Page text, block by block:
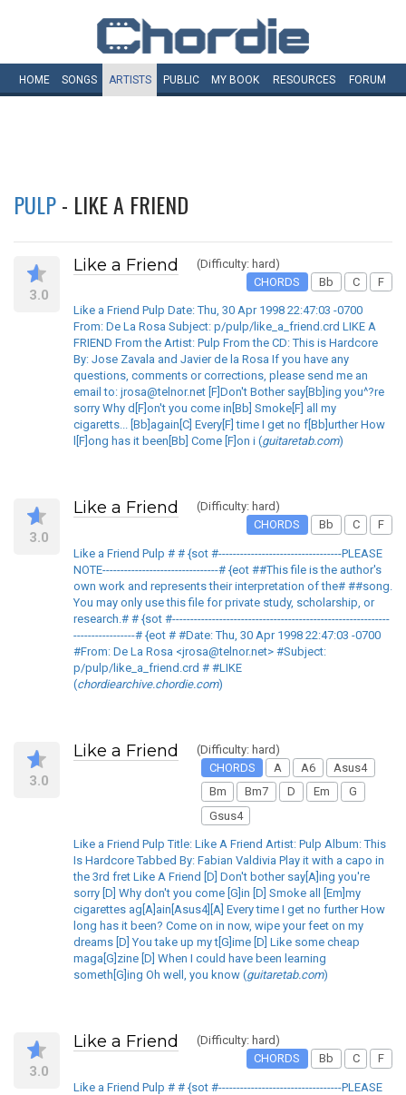
HOME SONGS ARTISTS PUBLIC MY BOOK RESOURCES FORUM
PULP- LIKE A FRIEND
3.0
Like a Friend
(Difficulty: hard)
CHORDS
Bb C F
Like a Friend Pulp Date: Thu, 30 Apr 1998 22:47:03 -0700
From: De La Rosa Subject: p/pulp/like_a_friend.crd LIKE A
FRIEND From the Artist: Pulp From the CD: This is Hardcore
By: Jose Zavala and Javier de la Rosa If you have any
questions, comments or corrections, please send me an
email to: jrosa@telnor.net [F]Don't Bother say[Bb]ing you^?re
sorry Why d[F]on't you come in[Bb] Smoke[F] all my
cigaretts... [Bb]again[C] Every[F] time I get no f[Bb]urther How
l[F]ong has it been[Bb] Come [F]on i (guitaretab.com)
3.0
Like a Friend
(Difficulty: hard)
CHORDS
Bb C F
Like a Friend Pulp # # {sot #----------------------------------PLEASE
NOTE--------------------------------# {eot ##This file is the author's
own work and represents their interpretation of the# ##song.
You may only use this file for private study, scholarship, or
research.# # {sot #------------------------------------------------------------
-----------------# {eot # #Date: Thu, 30 Apr 1998 22:47:03 -0700
#From: De La Rosa <jrosa@telnor.net> #Subject:
p/pulp/like_a_friend.crd # #LIKE
(chordiearchive.chordie.com)
3.0
Like a Friend
(Difficulty: hard)
CHORDS
A A6
Asus4
Bm
Bm7 D Em
G
Gsus4
Like a Friend Pulp Title: Like A Friend Artist: Pulp Album: This
Is Hardcore Tabbed By: Fabian Valdivia Play it with a capo in
the 3rd fret Like A Friend [D] Don't bother say[A]ing you're
sorry [D] Why don't you come [G]in [D] Smoke all [Em]my
cigarettes ag[A]ain[Asus4][A] Every time I get no further How
long has it been? Come on in now, wipe your feet on my
dreams [D] You take up my t[G]ime [D] Like some cheap
maga[G]zine [D] When I could have been learning
someth[G]ing Oh well, you know (guitaretab.com)
3.0
Like a Friend
(Difficulty: hard)
CHORDS
Bb C F
Like a Friend Pulp # # {sot #----------------------------------PLEASE